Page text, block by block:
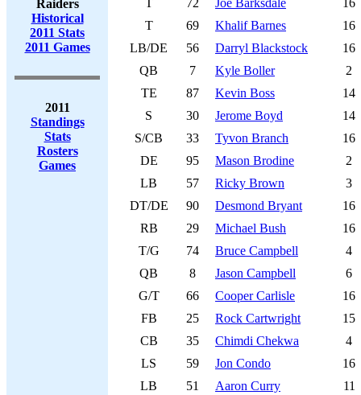
Raiders
Historical
2011 Stats
2011 Games
2011
Standings
Stats
Rosters
Games
T
72 Joe Barksdale
16
T
69 Khalif Barnes
16
LB/DE
56 Darryl Blackstock
16
QB
7 Kyle Boller
2
TE
87 Kevin Boss
14
S
30 Jerome Boyd
14
S/CB
33 Tyvon Branch
16
DE
95 Mason Brodine
2
LB
57 Ricky Brown
3
DT/DE
90 Desmond Bryant
16
RB
29 Michael Bush
16
T/G
74 Bruce Campbell
4
QB
8 Jason Campbell
6
G/T
66 Cooper Carlisle
16
FB
25 Rock Cartwright
15
CB
35 Chimdi Chekwa
4
LS
59 Jon Condo
16
LB
51 Aaron Curry
11